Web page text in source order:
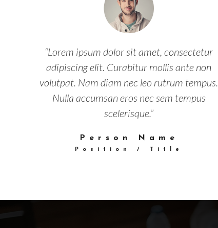
“Lorem ipsum dolor sit amet, consectetur
adipiscing elit. Curabitur mollis ante non
volutpat. Nam diam nec leo rutrum tempus.
Nulla accumsan eros nec sem tempus
scelerisque.”
Person Name
Position / Title